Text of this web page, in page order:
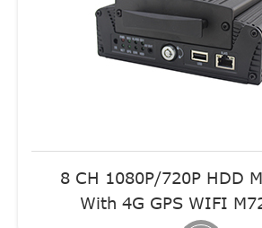
8 CH 1080P/720P HDD
With 4G GPS WIFI